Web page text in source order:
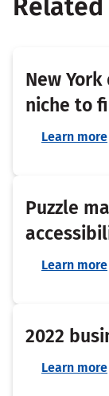
Related
New
niche to
Learn more
Puzzle
Learn more
2022
Learn more